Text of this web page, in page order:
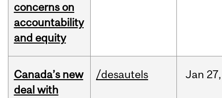
concerns on
accountability
and equity
Canada’s new
deal with
/desautels Jan 27,